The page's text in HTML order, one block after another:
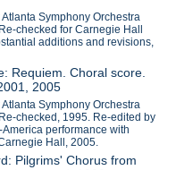
Symphony Orchestra
checked for Carnegie Hall
additions and revisions,
Requiem. Choral score.
2005
Symphony Orchestra
checked, 1995. Re-edited by
performance with
Hall, 2005.
Pilgrims' Chorus from